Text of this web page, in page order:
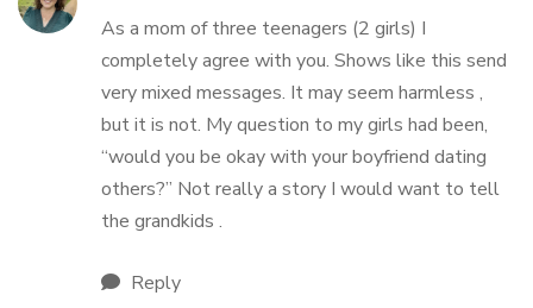
As a mom of three teenagers (2 girls) I
completely agree with you. Shows like this send
very mixed messages. It may seem harmless ,
but it is not. My question to my girls had been,
“would you be okay with your boyfriend dating
others?” Not really a story I would want to tell
the grandkids .
Reply